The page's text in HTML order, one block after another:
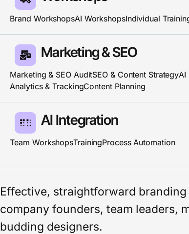
Brand WorkshopsAI WorkshopsIndividual
Marketing & SEO
Marketing & SEO AuditSEO & Content StrategyAI
Analytics & TrackingContent Planning
AI Integration​
Team WorkshopsTrainingProcess Automation
Effective, straightforward
company founders, team leaders,
budding designers.